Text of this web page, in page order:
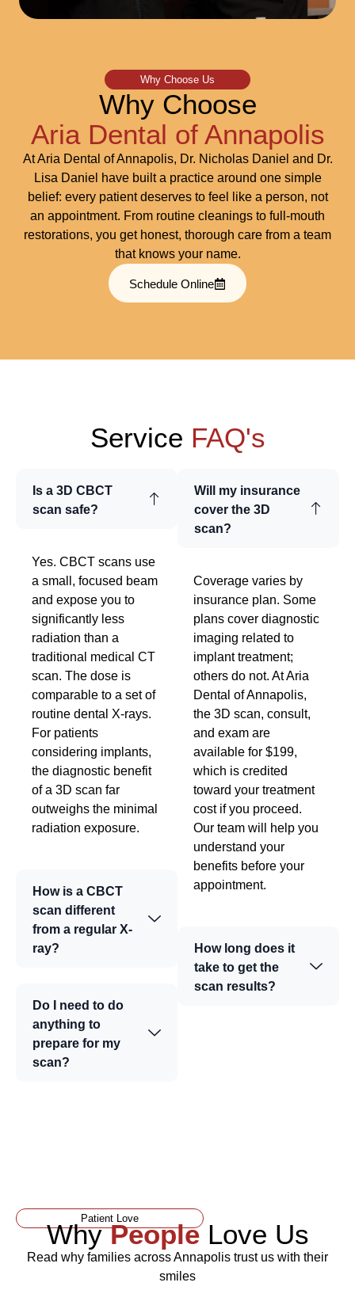
Why Choose Us
Why Choose
Aria Dental of Annapolis
At Aria Dental of Annapolis, Dr. Nicholas Daniel and Dr.
Lisa Daniel have built a practice around one simple
belief: every patient deserves to feel like a person, not
an appointment. From routine cleanings to full-mouth
restorations, you get honest, thorough care from a team
that knows your name.
Schedule Online
Service FAQ's
Is a 3D CBCT
scan safe?
Yes. CBCT scans use
a small, focused beam
and expose you to
significantly less
radiation than a
traditional medical CT
scan. The dose is
comparable to a set of
routine dental X-rays.
For patients
considering implants,
the diagnostic benefit
of a 3D scan far
outweighs the minimal
radiation exposure.
How is a CBCT
scan different
from a regular X-
ray?
Do I need to do
anything to
prepare for my
scan?
Will my insurance
cover the 3D
scan?
Coverage varies by
insurance plan. Some
plans cover diagnostic
imaging related to
implant treatment;
others do not. At Aria
Dental of Annapolis,
the 3D scan, consult,
and exam are
available for $199,
which is credited
toward your treatment
cost if you proceed.
Our team will help you
understand your
benefits before your
appointment.
How long does it
take to get the
scan results?
Patient Love
WhyPeopleLove Us
Read why families across Annapolis trust us with their
smiles